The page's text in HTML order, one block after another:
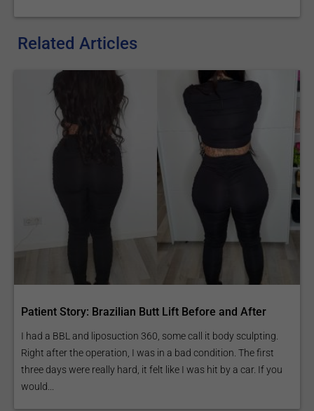
Related Articles
Patient Story: Brazilian Butt Lift Before and After
I had a BBL and liposuction 360, some call it body sculpting.
Right after the operation, I was in a bad condition. The first
three days were really hard, it felt like I was hit by a car. If you
would...